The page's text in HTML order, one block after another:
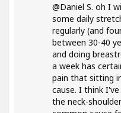
@Daniel S. oh I
some daily
regularly (and
between 30-40
and doing
a week has
pain that sitting
cause. I think
the neck-